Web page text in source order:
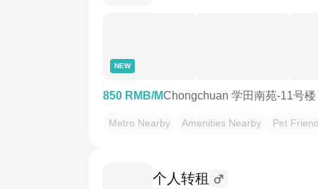
NEW
850 RMB/MChongchuan 学田南苑-11号楼
Metro Nearby Amenities Nearby Pet
个人转租